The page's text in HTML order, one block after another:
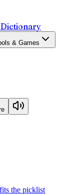
& Games
the picklist